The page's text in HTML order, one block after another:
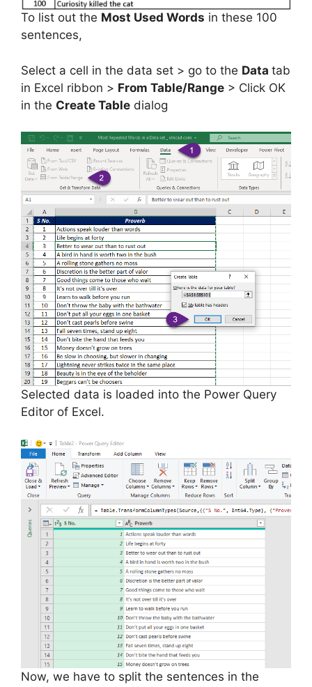
To list out the Most Used Words in these 100
sentences,
Select a cell in the data set > go to the Data tab
in Excel ribbon > From Table/Range > Click OK
in the Create Table dialog
Selected data is loaded into the Power Query
Editor of Excel.
Now, we have to split the sentences in the